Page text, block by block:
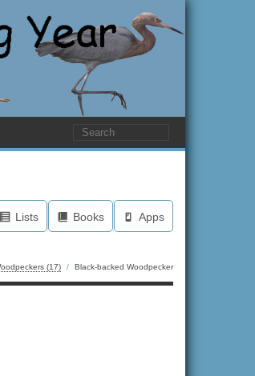
Lists Books Apps
(17) / Black-backed Woodpecker